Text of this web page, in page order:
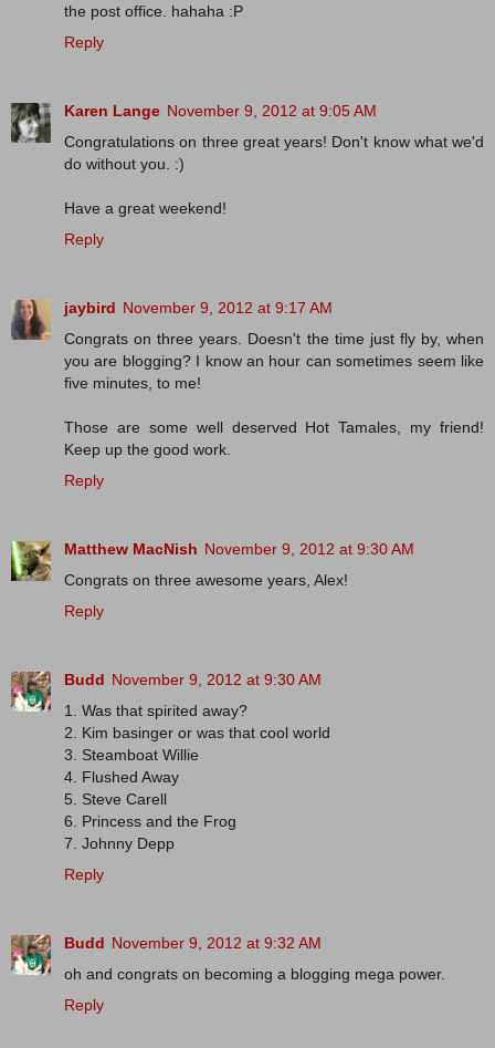
the post office. hahaha :P
Reply
Karen Lange November 9, 2012 at 9:05 AM
Congratulations on three great years! Don't know what we'd
do without you. :)
Have a great weekend!
Reply
jaybird November 9, 2012 at 9:17 AM
Congrats on three years. Doesn't the time just fly by, when
you are blogging? I know an hour can sometimes seem like
five minutes, to me!
Those are some well deserved Hot Tamales, my friend!
Keep up the good work.
Reply
Matthew MacNish November 9, 2012 at 9:30 AM
Congrats on three awesome years, Alex!
Reply
Budd November 9, 2012 at 9:30 AM
1. Was that spirited away?
2. Kim basinger or was that cool world
3. Steamboat Willie
4. Flushed Away
5. Steve Carell
6. Princess and the Frog
7. Johnny Depp
Reply
Budd November 9, 2012 at 9:32 AM
oh and congrats on becoming a blogging mega power.
Reply